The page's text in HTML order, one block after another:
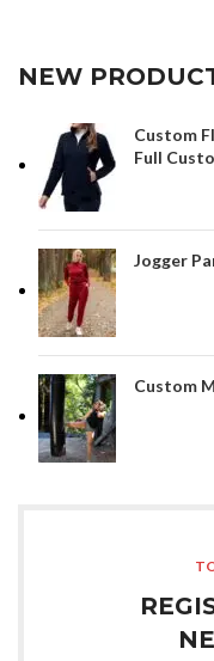
NEW
Custom
Full
Jogger
Custom